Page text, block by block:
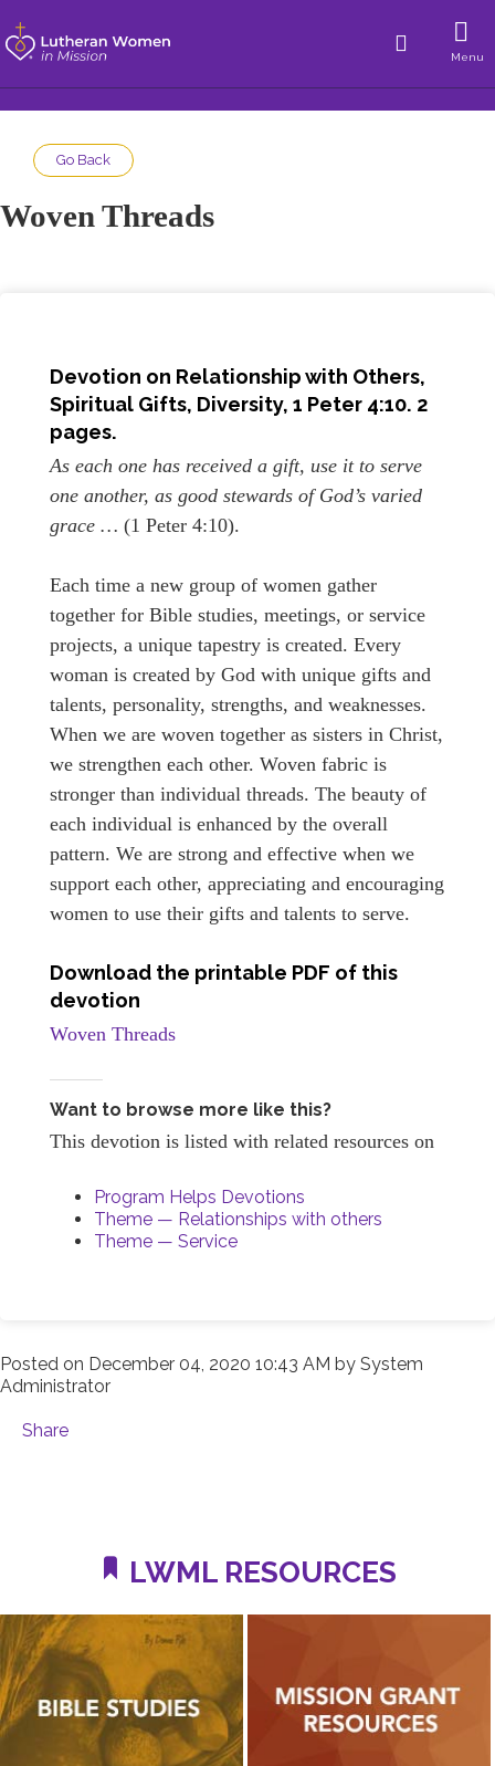
Menu
Go Back
Woven Threads
Devotion on Relationship with Others,
Spiritual Gifts, Diversity, 1 Peter 4:10. 2
pages.
As each one has received a gift, use it to serve
one another, as good stewards of God’s varied
grace … (1 Peter 4:10).
Each time a new group of women gather
together for Bible studies, meetings, or service
projects, a unique tapestry is created. Every
woman is created by God with unique gifts and
talents, personality, strengths, and weaknesses.
When we are woven together as sisters in Christ,
we strengthen each other. Woven fabric is
stronger than individual threads. The beauty of
each individual is enhanced by the overall
pattern. We are strong and effective when we
support each other, appreciating and encouraging
women to use their gifts and talents to serve.
Download the printable PDF of this
devotion
Woven Threads
Want to browse more like this?
This devotion is listed with related resources on
Program Helps Devotions
Theme — Relationships with others
Theme — Service
Posted on December 04, 2020 10:43 AM by System
Administrator
Share
LWML RESOURCES